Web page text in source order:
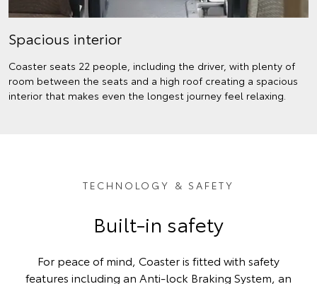
Spacious interior
Coaster seats 22 people, including the driver, with plenty of
room between the seats and a high roof creating a spacious
interior that makes even the longest journey feel relaxing.
TECHNOLOGY & SAFETY
Built-in safety
For peace of mind, Coaster is fitted with safety
features including an Anti-lock Braking System, an